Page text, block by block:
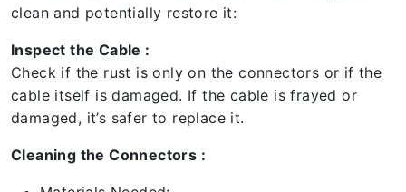
clean and potentially restore it:
Inspect the Cable :
Check if the rust is only on the connectors or if the
cable itself is damaged. If the cable is frayed or
damaged, it’s safer to replace it.
Cleaning the Connectors :